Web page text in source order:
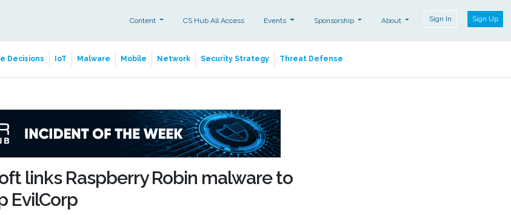
Content CS Hub All Access Events Sponsorship About Sign In Sign Up
Decisions IoT Malware Mobile Network Security Strategy Threat Defense
links Raspberry Robin malware to
EvilCorp